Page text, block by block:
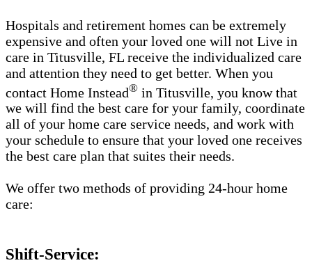
Hospitals and retirement homes can be extremely
expensive and often your loved one will not Live in
care in Titusville, FL receive the individualized care
and attention they need to get better. When you
contact Home Instead® in Titusville, you know that
we will find the best care for your family, coordinate
all of your home care service needs, and work with
your schedule to ensure that your loved one receives
the best care plan that suites their needs.
We offer two methods of providing 24-hour home
care:
Shift-Service: